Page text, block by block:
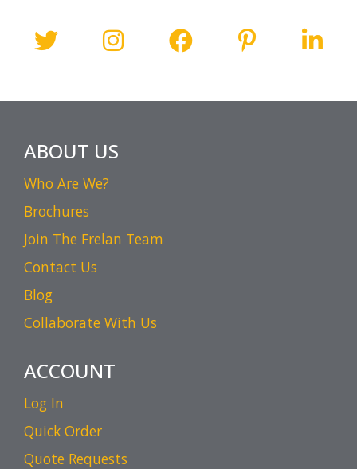
ABOUT US
Who Are We?
Brochures
Join The Frelan Team
Contact Us
Blog
Collaborate With Us
ACCOUNT
Log In
Quick Order
Quote Requests